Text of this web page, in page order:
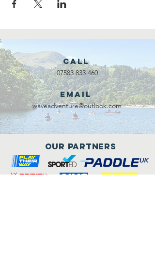
Call
07583 833 460
Email
waveadventure@outlook.com
Our Partners